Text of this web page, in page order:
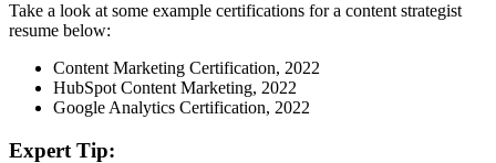
Take a look at some example certifications for a content strategist
resume below:
Content Marketing Certification, 2022
HubSpot Content Marketing, 2022
Google Analytics Certification, 2022
Expert Tip: